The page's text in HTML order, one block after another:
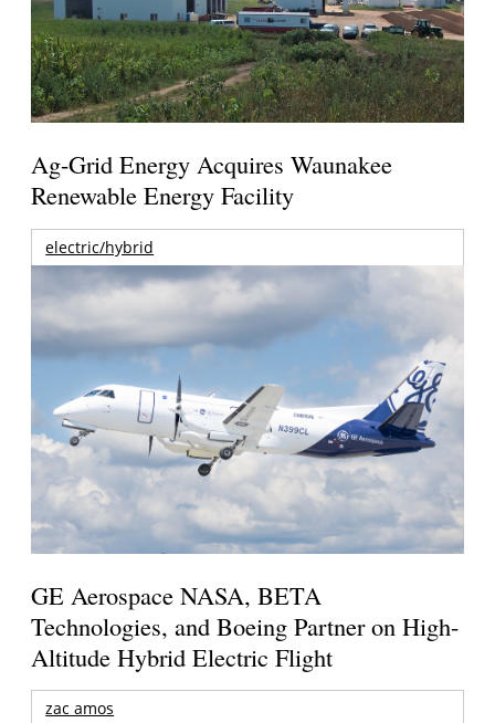
Ag-Grid Energy Acquires Waunakee
Renewable Energy Facility
electric/hybrid
GE Aerospace NASA, BETA
Technologies, and Boeing Partner on High-
Altitude Hybrid Electric Flight
zac amos